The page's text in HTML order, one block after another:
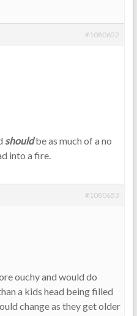
#1080652
shouldbe as much of a no
into a fire.
#1080653
ouchy and would do
a kids head being filled
change as they get older